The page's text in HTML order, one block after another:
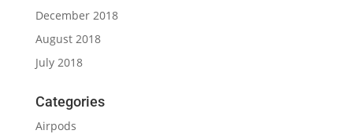
December 2018
August 2018
July 2018
Categories
Airpods